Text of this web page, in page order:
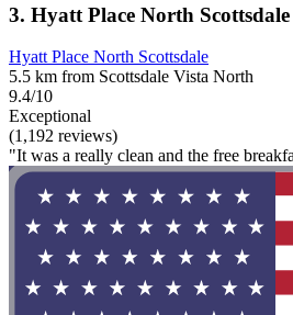
3. Hyatt Place North Scottsdale
Hyatt Place North Scottsdale
5.5 km from Scottsdale Vista North
9.4/10
Exceptional
(1,192 reviews)
"It was a really clean and the free